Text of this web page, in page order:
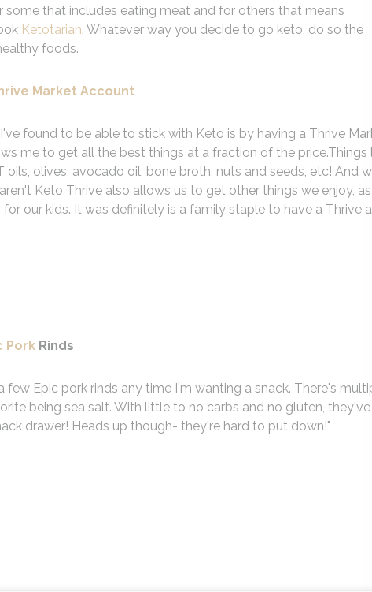
that includes eating meat and for others that means
Ketotarian. Whatever way you decide to go keto, do so the
foods.
Market Account
found to be able to stick with Keto is by having a Thrive
me to get all the best things at a fraction of the price.Things
oils, olives, avocado oil, bone broth, nuts and seeds, etc! And
Keto Thrive also allows us to get other things we enjoy,
our kids. It was definitely is a family staple to have a Thrive
Pork Rinds
few Epic pork rinds any time I'm wanting a snack. There's
being sea salt. With little to no carbs and no gluten, they've
drawer! Heads up though- they're hard to put down!"